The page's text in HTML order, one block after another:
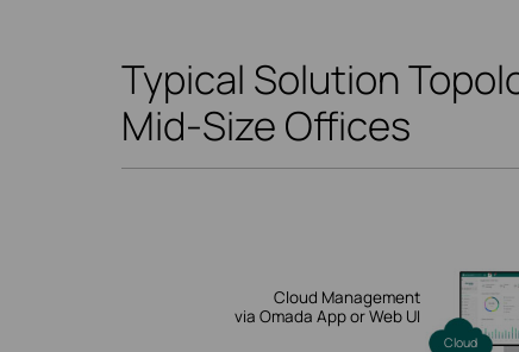
Typical Solution
Mid-Size Offices
Cloud Management
via Omada App or Web UI
Cloud